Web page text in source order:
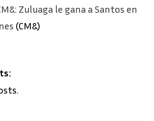
Zuluaga le gana a Santos en
(CM&)